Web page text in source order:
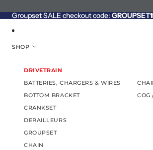
Groupset SALE checkout code:
Groupset SALE checkout code:
SHOP
DRIVETRAIN
BATTERIES, CHARGERS & WIRES
BOTTOM BRACKET
CRANKSET
DERAILLEURS
GROUPSET
CHAIN
COG